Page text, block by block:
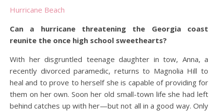
Hurricane Beach
Can a hurricane threatening the Georgia coast
reunite the once high school sweethearts?
With her disgruntled teenage daughter in tow, Anna, a
recently divorced paramedic, returns to Magnolia Hill to
heal and to prove to herself she is capable of providing for
them on her own. Soon her old small-town life she had left
behind catches up with her—but not all in a good way. Only